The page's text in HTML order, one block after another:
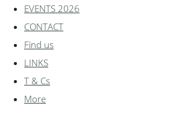
EVENTS 2026
CONTACT
Find us
LINKS
T & Cs
More